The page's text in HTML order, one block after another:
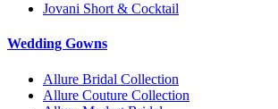
Jovani Short & Cocktail
Wedding Gowns
Allure Bridal Collection
Allure Couture Collection